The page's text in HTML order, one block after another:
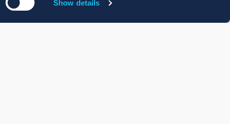
Show details